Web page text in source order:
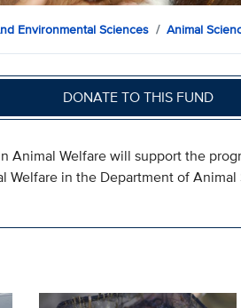
Environmental Sciences Animal
DONATE TO THIS FUND
Animal Welfare will support the
in the Department of Animal